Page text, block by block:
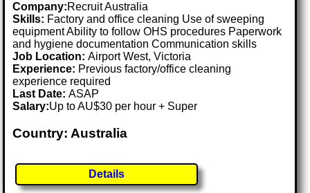
Company:Recruit Australia
Skills: Factory and office cleaning Use of sweeping
equipment Ability to follow OHS procedures Paperwork
and hygiene documentation Communication skills
Job Location:Airport West, Victoria
Experience: Previous factory/office cleaning
experience required
Last Date:ASAP
Salary:Up to AU$30 per hour + Super
Country: Australia
Details